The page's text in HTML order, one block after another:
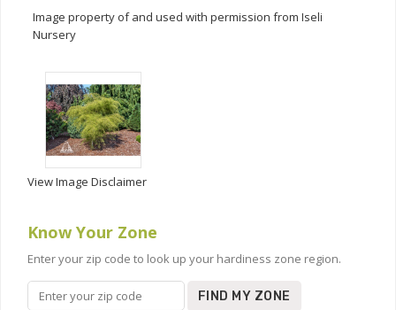
Image property of and used with permission from Iseli
Nursery
View Image Disclaimer
Know Your Zone
Enter your zip code to look up your hardiness zone region.
FIND MY ZONE